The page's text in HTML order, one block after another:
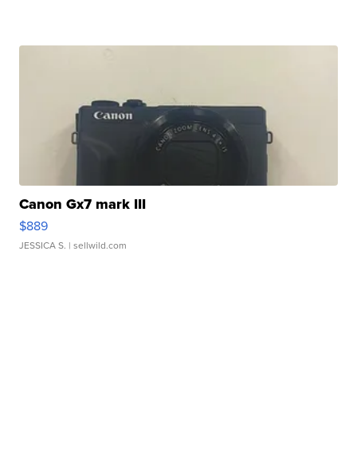
Canon Gx7 mark III
$889
JESSICA S. | sellwild.com